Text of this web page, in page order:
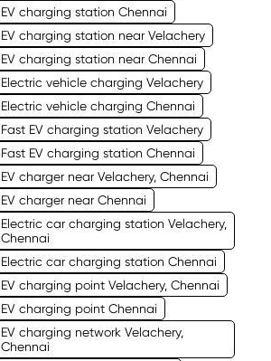
EV charging station Chennai
EV charging station near Velachery
EV charging station near Chennai
Electric vehicle charging Velachery
Electric vehicle charging Chennai
Fast EV charging station Velachery
Fast EV charging station Chennai
EV charger near Velachery, Chennai
EV charger near Chennai
Electric car charging station Velachery,
Chennai
Electric car charging station Chennai
EV charging point Velachery, Chennai
EV charging point Chennai
EV charging network Velachery,
Chennai